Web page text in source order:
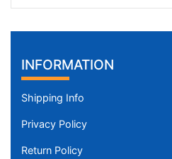
INFORMATION
Shipping Info
Privacy Policy
Return Policy